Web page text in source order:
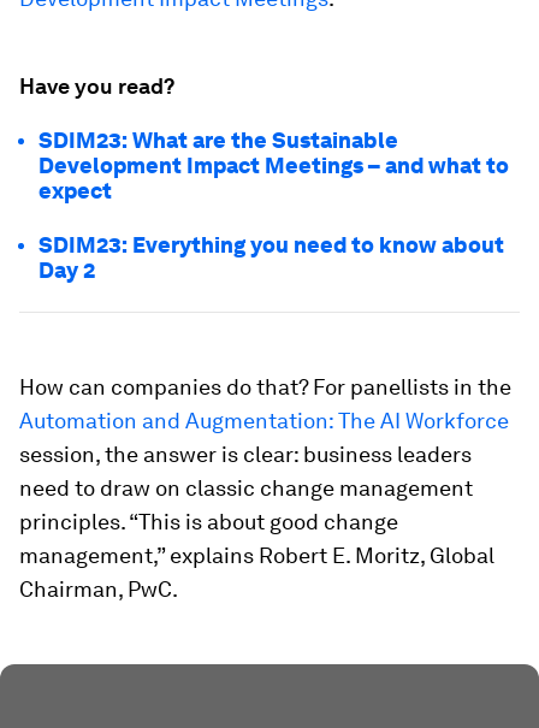
Have you read?
SDIM23: What are the Sustainable
Development Impact Meetings – and what to
expect
SDIM23: Everything you need to know about
Day 2
How can companies do that? For panellists in the
Automation and Augmentation: The AI Workforce
session, the answer is clear: business leaders
need to draw on classic change management
principles. “This is about good change
management,” explains Robert E. Moritz, Global
Chairman, PwC.